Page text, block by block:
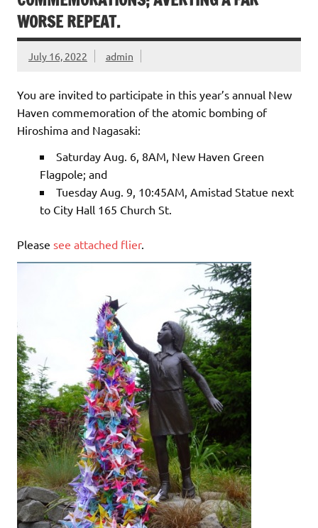
WORSE REPEAT.
July 16, 2022 admin
You are invited to participate in this year’s annual New
Haven commemoration of the atomic bombing of
Hiroshima and Nagasaki:
Saturday Aug. 6, 8AM, New Haven Green
Flagpole; and
Tuesday Aug. 9, 10:45AM, Amistad Statue next
to City Hall 165 Church St.
Please see attached flier.